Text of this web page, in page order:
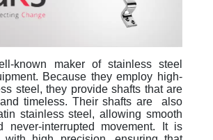
known maker of stainless steel
Because they employ high-
steel, they provide shafts that are
timeless. Their shafts are also
stainless steel, allowing smooth
never-interrupted movement. It is